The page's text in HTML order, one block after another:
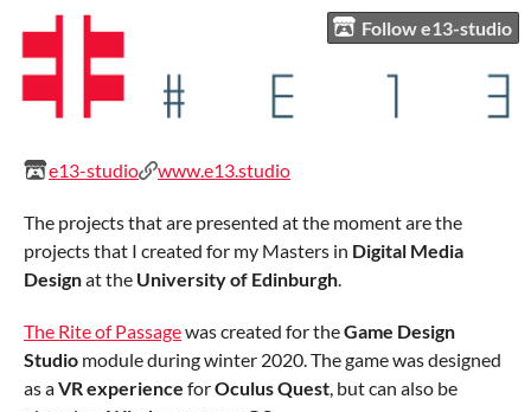
Follow e13-studio
e13-studio www.e13.studio
The projects that are presented at the moment are the
projects that I created for my Masters in Digital Media
Designat the University of Edinburgh.
The Rite of Passagewas created for theGame Design
Studio module during winter 2020. The game was designed
as aVR experience forOculus Quest, but can also be